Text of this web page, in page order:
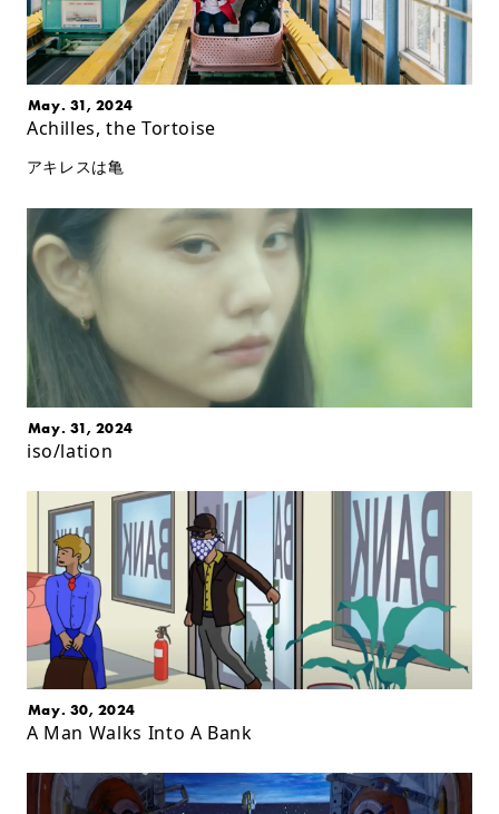
May. 31, 2024
Achilles, the Tortoise
アキレスは亀
May. 31, 2024
iso/lation
May. 30, 2024
A Man Walks Into A Bank